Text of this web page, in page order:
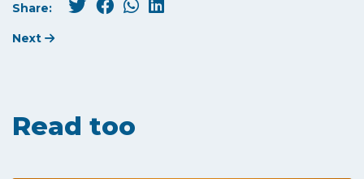
Share:
Next
Read too